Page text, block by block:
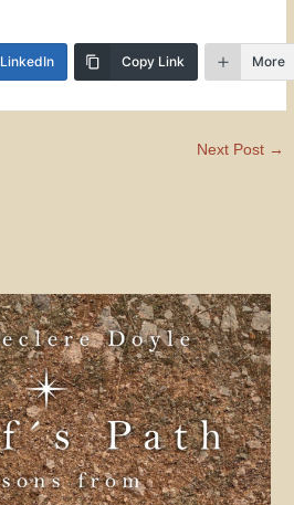
LinkedIn Copy Link More
Next Post →